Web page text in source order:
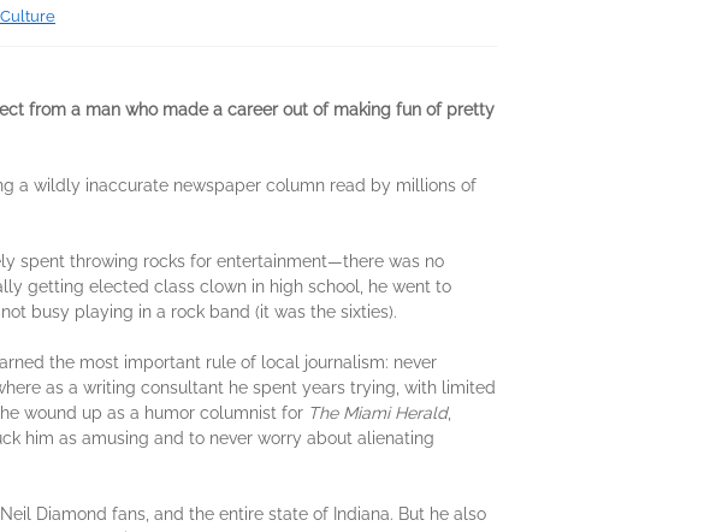
from a man who made a career out of making fun of pretty
a wildly inaccurate newspaper column read by millions of
spent throwing rocks for entertainment—there was no
getting elected class clown in high school, he went to
busy playing in a rock band (it was the sixties).
the most important rule of local journalism: never
as a writing consultant he spent years trying, with limited
wound up as a humor columnist for The Miami Herald,
him as amusing and to never worry about alienating
Diamond fans, and the entire state of Indiana. But he also